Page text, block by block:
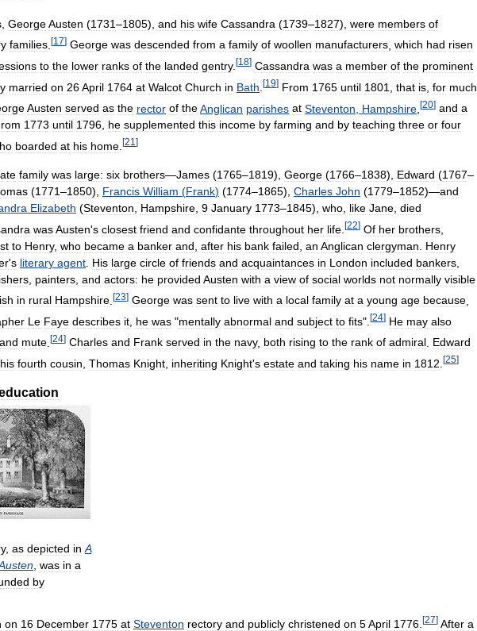
GeorgeAusten (1731–1805), and his wife Cassandra (1739–1827), were members of
families [17] George was descended from a family of woollen manufacturers which had risen
to the lower ranks of the landed gentry. [18] Cassandra was a member of the prominent
married on 26April 1764 at Walcot Church in Bath [19] From 1765 until 1801 that is for much
Austen served as the rector of the Anglican parishes at Steventon Hampshire [20] and a
1773 until 1796 he supplemented this income by farming and by teaching three or four
boarded at his home [21 ]
family was large: six brothers—James (1765–1819), George (1766–1838), Edward (1767–
(1771–1850), Francis William (Frank) (1774–1865), Charles John (1779–1852)—and
Elizabeth (Steventon Hampshire 9 January 1773–1845), who like Jane died
wasAusten's closest friend and confidante throughout her life [22] Of her brothers
to Henry, who became a banker and after his bank failed an Anglican clergyman
Henry
's literary agent His large circle of friends and acquaintances in London included bankers
painters and actors: he provided Austen with a view of social worlds not normally visible
in rural Hampshire [23] George was sent to live with a local family at a young age because
Le Faye describes it he was "mentally abnormal and subject to fits". [24] He may also
and mute [24] Charles and Frank served in the navy, both rising to the rank of admiral Edward
his fourth cousin Thomas Knight inheriting Knight's estate and taking his name in 1812 [25]
, as depicted in A
was in a
by
on 16 December 1775 at Steventon rectory and publicly christened on 5April 1776 [27] After a